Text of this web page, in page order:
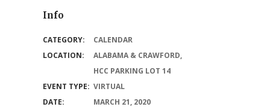
Info
CATEGORY:
CALENDAR
LOCATION:
ALABAMA & CRAWFORD,
HCC PARKING LOT 14
EVENT TYPE: VIRTUAL
DATE:
MARCH 21, 2020